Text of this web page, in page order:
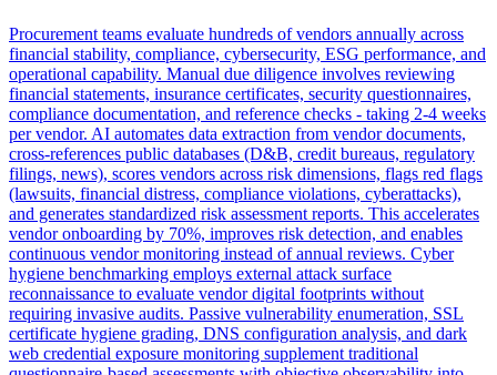
Procurement teams evaluate hundreds of vendors annually across
financial stability, compliance, cybersecurity, ESG performance, and
operational capability. Manual due diligence involves reviewing
financial statements, insurance certificates, security questionnaires,
compliance documentation, and reference checks - taking 2-4 weeks
per vendor. AI automates data extraction from vendor documents,
cross-references public databases (D&B, credit bureaus, regulatory
filings, news), scores vendors across risk dimensions, flags red flags
(lawsuits, financial distress, compliance violations, cyberattacks),
and generates standardized risk assessment reports. This accelerates
vendor onboarding by 70%, improves risk detection, and enables
continuous vendor monitoring instead of annual reviews. Cyber
hygiene benchmarking employs external attack surface
reconnaissance to evaluate vendor digital footprints without
requiring invasive audits. Passive vulnerability enumeration, SSL
certificate hygiene grading, DNS configuration analysis, and dark
web credential exposure monitoring supplement traditional